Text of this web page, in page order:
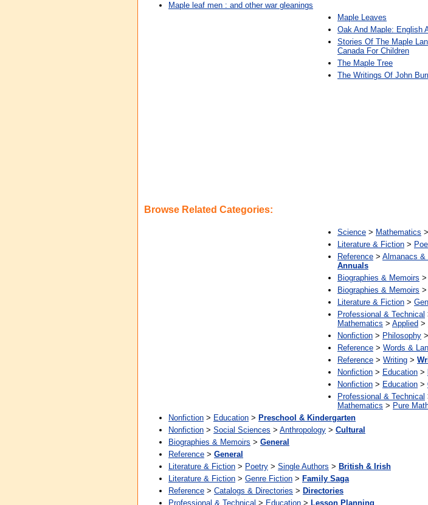
Maple leaf men : and other war gleanings
Maple Leaves
Oak And Maple: English
Stories Of The Maple
Canada For Children
The Maple Tree
The Writings Of John
Browse Related Categories:
Science > Mathematics >
Literature & Fiction >
Reference > Almanacs &
Annuals
Biographies & Memoirs >
Biographies & Memoirs >
Literature & Fiction >
Professional & Technical
Mathematics > Applied >
Nonfiction > Philosophy >
Reference > Words &
Reference > Writing >
Nonfiction > Education >
Nonfiction > Education >
Professional & Technical
Mathematics > Pure
Nonfiction > Education > Preschool & Kindergarten
Nonfiction > Social Sciences > Anthropology > Cultural
Biographies & Memoirs > General
Reference > General
Literature & Fiction > Poetry > Single Authors > British & Irish
Literature & Fiction > Genre Fiction > Family Saga
Reference > Catalogs & Directories > Directories
Professional & Technical > Education > Lesson Planning